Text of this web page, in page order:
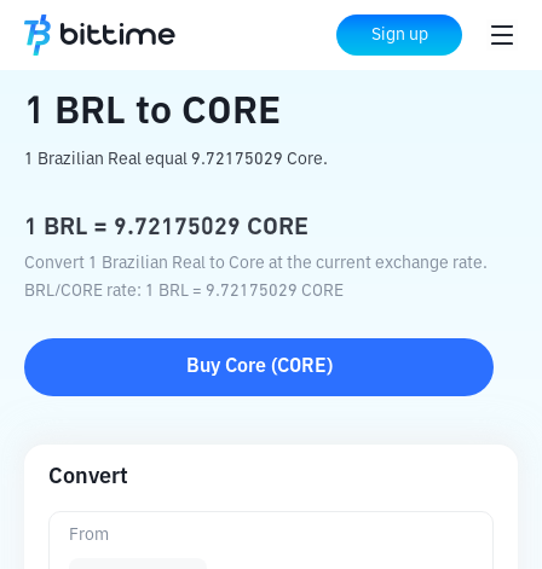
Sign up
Home Crypto Converter CORE
1 BRL to CORE
1 Brazilian Real equal 9.72175029 Core.
1 BRL = 9.72175029 CORE
Convert 1 Brazilian Real to Core at the current exchange rate.
BRL/CORE rate: 1 BRL = 9.72175029 CORE
Buy Core(CORE)
Convert
From